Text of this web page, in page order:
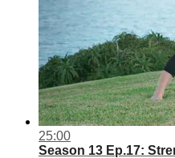
25:00
Season 13 Ep.17: